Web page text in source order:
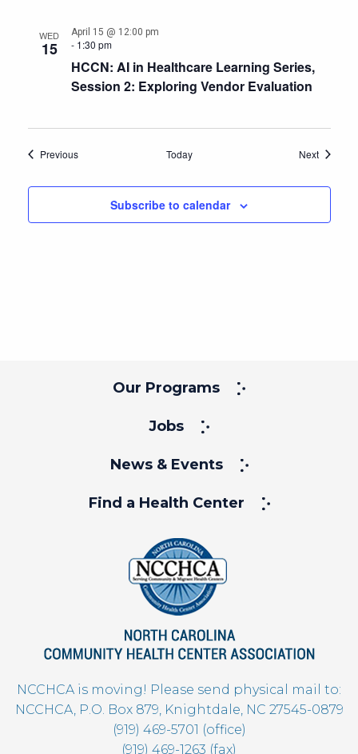
WED
15
HCCN: AI in Healthcare Learning Series,
Session 2: Exploring Vendor Evaluation
April 15 @ 12:00 pm
- 1:30 pm
PreviousEvents Today NextEvents
Subscribe to calendar
Our Programs
Jobs
News & Events
Find a Health Center
NCCHCA is moving! Please send physical mail to:
NCCHCA, P.O. Box 879, Knightdale, NC 27545-0879
(919) 469-5701 (office)
(919) 469-1263 (fax)